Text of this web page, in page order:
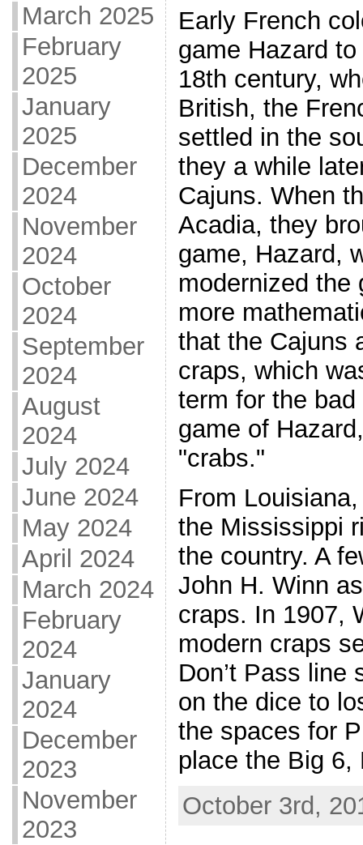
March 2025
February
2025
January
2025
December
2024
November
2024
October
2024
September
2024
August
2024
July 2024
June 2024
May 2024
April 2024
March 2024
February
2024
January
2024
December
2023
November
2023
Early French
game Hazard
18th century,
British, the
settled in the
they a while
Cajuns. When
Acadia, they
game, Hazard,
modernized the
more
that the Cajuns
craps, which
term for the
game of
"crabs."
From
the Mississippi
the country. A
John H. Winn
craps. In 1907,
modern craps
Don’t Pass line
on the dice to
the spaces for
place the Big 6,
October 3rd,